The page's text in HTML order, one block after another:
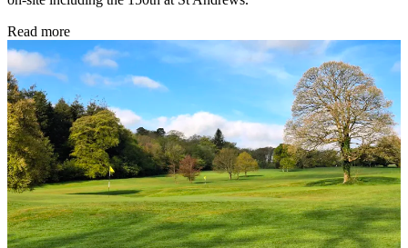
Read more